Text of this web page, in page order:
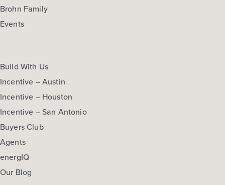
Brohn Family
Events
Build With Us
Incentive – Austin
Incentive – Houston
Incentive – San Antonio
Buyers Club
Agents
energIQ
Our Blog